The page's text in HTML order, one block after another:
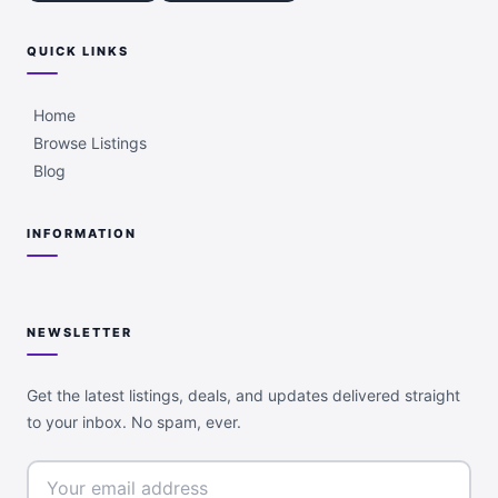
QUICK LINKS
Home
Browse Listings
Blog
INFORMATION
NEWSLETTER
Get the latest listings, deals, and updates delivered straight
to your inbox. No spam, ever.